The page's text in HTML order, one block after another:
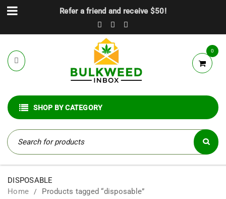
Refer a friend and receive $50!
0
SHOP BY CATEGORY
DISPOSABLE
Home
/ Products tagged “disposable”